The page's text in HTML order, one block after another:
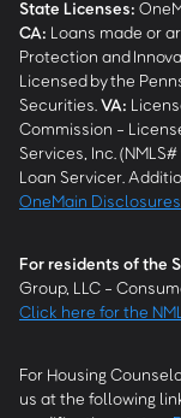
State Licenses:
CA: Loans made or
Protection and
Licensed by the
Securities. VA:
Commission -
Services, Inc.
Loan Servicer.
OneMain Disclosures
For residents of the
Group, LLC -
Click here for the
For Housing
us at the following